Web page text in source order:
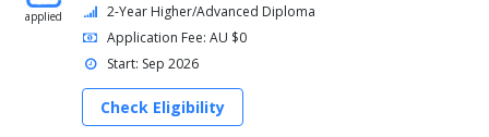
applied
2-Year Higher/Advanced Diploma
Application Fee: AU $0
Start: Sep 2026
Check Eligibility